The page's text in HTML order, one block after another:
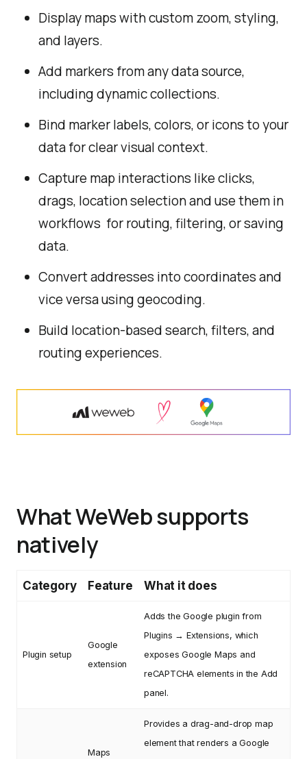
Display maps with custom zoom, styling,
and layers.
Add markers from any data source,
including dynamic collections.
Bind marker labels, colors, or icons to your
data for clear visual context.
Capture map interactions like clicks,
drags, location selection and use them in
workflows for routing, filtering, or saving
data.
Convert addresses into coordinates and
vice versa using geocoding.
Build location-based search, filters, and
routing experiences.
What WeWeb supports
natively
Category Feature What it does
Plugin setup
Google
extension
Adds the Google plugin from
Plugins → Extensions, which
exposes Google Maps and
reCAPTCHA elements in the Add
panel.
Maps
Provides a drag-and-drop map
element that renders a Google